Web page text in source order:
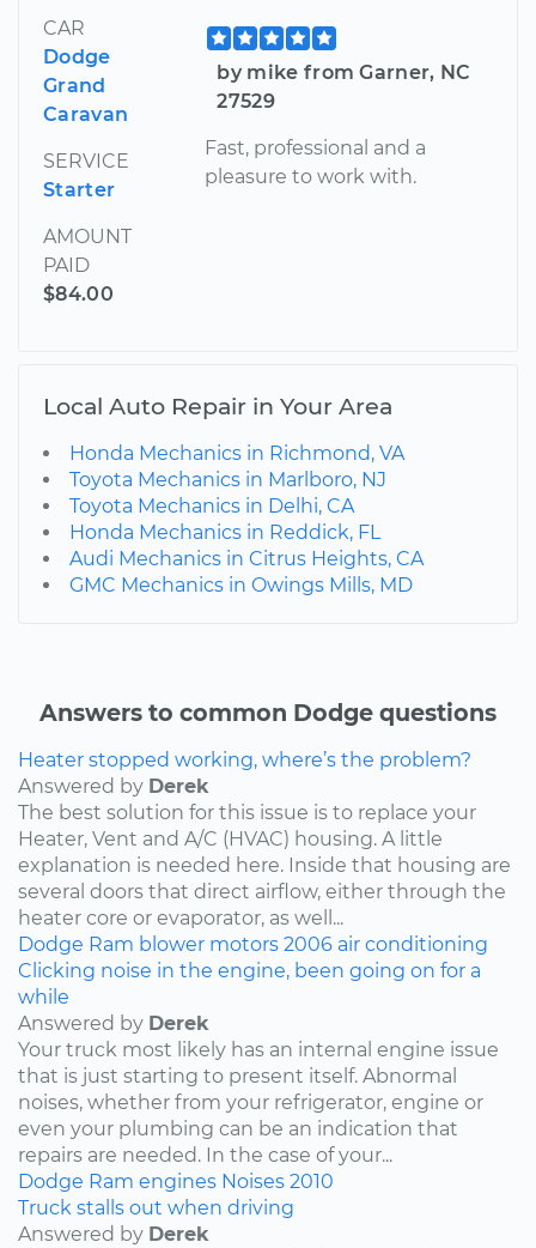
CAR
Dodge
Grand
Caravan
SERVICE
Starter
AMOUNT
PAID
$84.00
by mike from Garner, NC
27529
Fast, professional and a
pleasure to work with.
Local Auto Repair in Your Area
Honda Mechanics in Richmond, VA
Toyota Mechanics in Marlboro, NJ
Toyota Mechanics in Delhi, CA
Honda Mechanics in Reddick, FL
Audi Mechanics in Citrus Heights, CA
GMC Mechanics in Owings Mills, MD
Answers to common Dodge questions
Heater stopped working, where’s the problem?
Answered by Derek
The best solution for this issue is to replace your
Heater, Vent and A/C (HVAC) housing. A little
explanation is needed here. Inside that housing are
several doors that direct airflow, either through the
heater core or evaporator, as well...
Dodge Ram blower motors 2006 air conditioning
Clicking noise in the engine, been going on for a
while
Answered by Derek
Your truck most likely has an internal engine issue
that is just starting to present itself. Abnormal
noises, whether from your refrigerator, engine or
even your plumbing can be an indication that
repairs are needed. In the case of your...
Dodge Ram engines Noises 2010
Truck stalls out when driving
Answered by Derek